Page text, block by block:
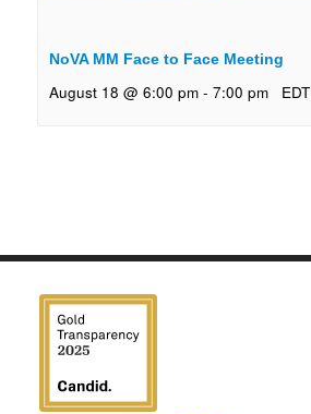
NoVA MM Face to Face Meeting
August 18 @ 6:00 pm - 7:00 pm EDT